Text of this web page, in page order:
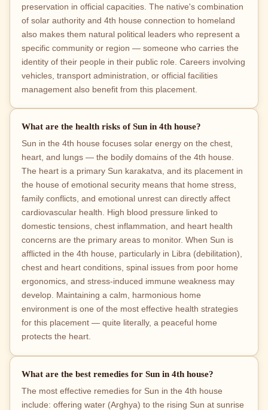
preservation in official capacities. The native's combination
of solar authority and 4th house connection to homeland
also makes them natural political leaders who represent a
specific community or region — someone who carries the
identity of their people in their public role. Careers involving
vehicles, transport administration, or official facilities
management also benefit from this placement.
What are the health risks of Sun in 4th house?
Sun in the 4th house focuses solar energy on the chest,
heart, and lungs — the bodily domains of the 4th house.
The heart is a primary Sun karakatva, and its placement in
the house of emotional security means that home stress,
family conflicts, and emotional unrest can directly affect
cardiovascular health. High blood pressure linked to
domestic tensions, chest inflammation, and heart health
concerns are the primary areas to monitor. When Sun is
afflicted in the 4th house, particularly in Libra (debilitation),
chest and heart conditions, spinal issues from poor home
ergonomics, and stress-induced immune weakness may
develop. Maintaining a calm, harmonious home
environment is one of the most effective health strategies
for this placement — quite literally, a peaceful home
protects the heart.
What are the best remedies for Sun in 4th house?
The most effective remedies for Sun in the 4th house
include: offering water (Arghya) to the rising Sun at sunrise